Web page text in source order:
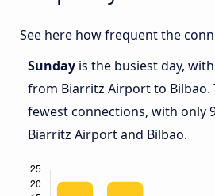
See here how frequent the
Sunday is the busiest day,
from Biarritz Airport to Bilbao.
fewest connections, with only
Biarritz Airport and Bilbao.